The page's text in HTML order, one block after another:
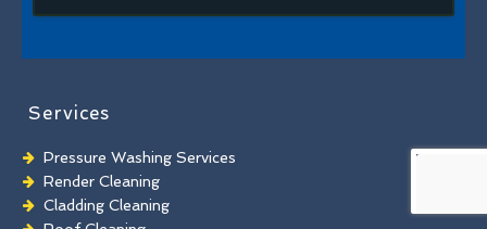
Services
Pressure Washing Services
Render Cleaning
Cladding Cleaning